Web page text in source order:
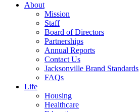
About
Mission
Staff
Board of Directors
Partnerships
Annual Reports
Contact Us
Jacksonville Brand Standards
FAQs
Life
Housing
Healthcare